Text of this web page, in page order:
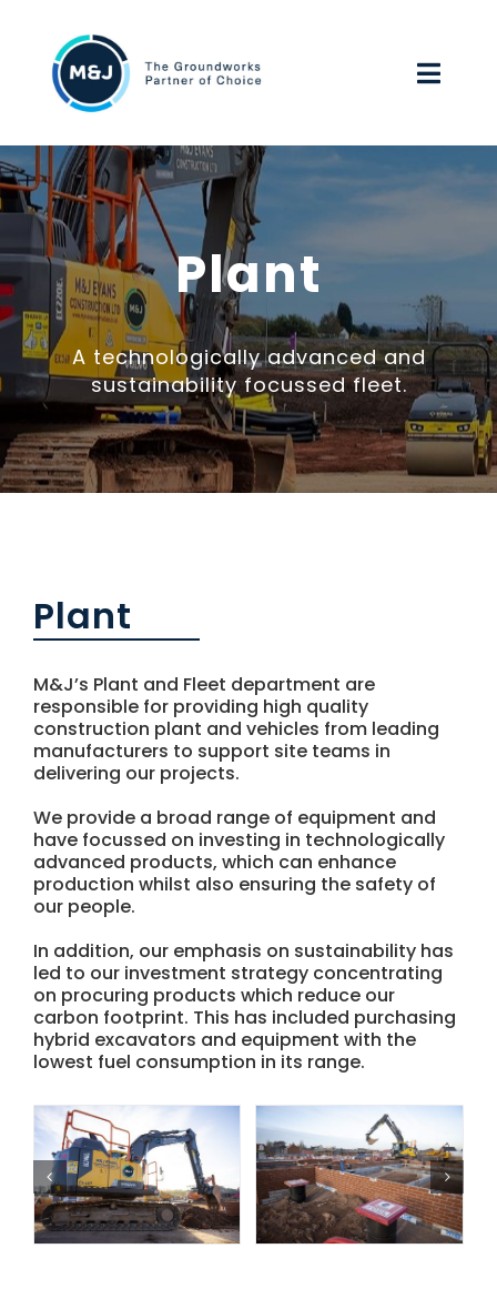
content
ABOUT US
OUR SERVICES
ENVIRONMENTAL, SOCIAL & GOVERNANCE
WORK FOR US
Plant
A technologically advanced and
sustainability focussed fleet.
Plant
M&J’s Plant and Fleet department are
responsible for providing high quality
construction plant and vehicles from leading
manufacturers to support site teams in
delivering our projects.
We provide a broad range of equipment and
have focussed on investing in technologically
advanced products, which can enhance
production whilst also ensuring the safety of
our people.
In addition, our emphasis on sustainability has
led to our investment strategy concentrating
on procuring products which reduce our
carbon footprint. This has included purchasing
hybrid excavators and equipment with the
lowest fuel consumption in its range.